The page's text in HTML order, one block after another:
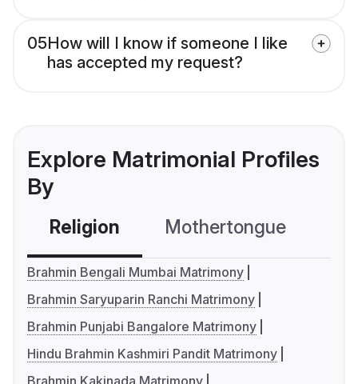
05How will I know if someone I like
has accepted my request?
Explore Matrimonial Profiles
By
Religion Mothertongue
Brahmin Bengali Mumbai Matrimony
Brahmin Saryuparin Ranchi Matrimony
Brahmin Punjabi Bangalore Matrimony
Hindu Brahmin Kashmiri Pandit Matrimony